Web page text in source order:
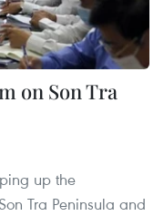
on Son Tra
up the
Tra Peninsula and